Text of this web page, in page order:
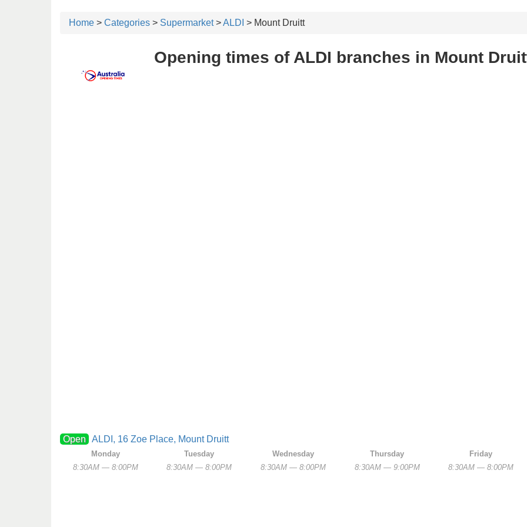
Home > Categories > Supermarket>ALDI > Mount Druitt
Opening times of ALDI branches in Mount
Open ALDI, 16 Zoe Place, Mount Druitt
Monday
8:30AM — 8:00PM
Tuesday
8:30AM — 8:00PM
Wednesday
8:30AM — 8:00PM
Thursday
8:30AM — 9:00PM
Friday
8:30AM — 8:00PM